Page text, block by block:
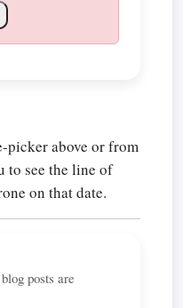
picker above or from
to see the line of
on that date.
posts are